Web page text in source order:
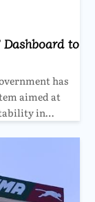
Dashboard to
has
aimed at
in…